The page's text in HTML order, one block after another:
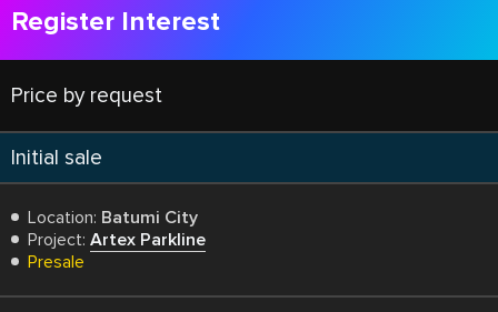
Register Interest
Price by request
Initial sale
Location: Batumi City
Project: Artex Parkline
Presale